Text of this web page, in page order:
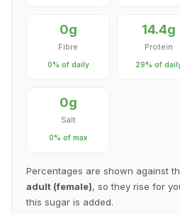
0g
Fibre
0% of daily
14.4g
Protein
29% of
0g
Salt
0% of max
Percentages are shown against
adult (female), so they rise for
this sugar is added.